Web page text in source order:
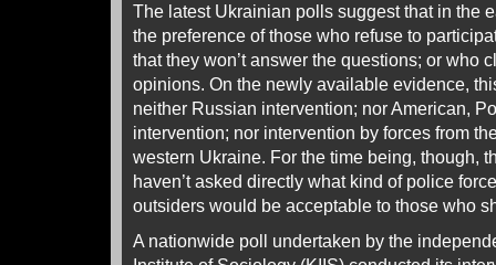
The latest Ukrainian polls suggest that in the
the preference of those who refuse to
that they won’t answer the questions; or who
opinions. On the newly available evidence,
neither Russian intervention; nor American,
intervention; nor intervention by forces from
western Ukraine. For the time being, though,
haven’t asked directly what kind of police
outsiders would be acceptable to those who
A nationwide poll undertaken by the